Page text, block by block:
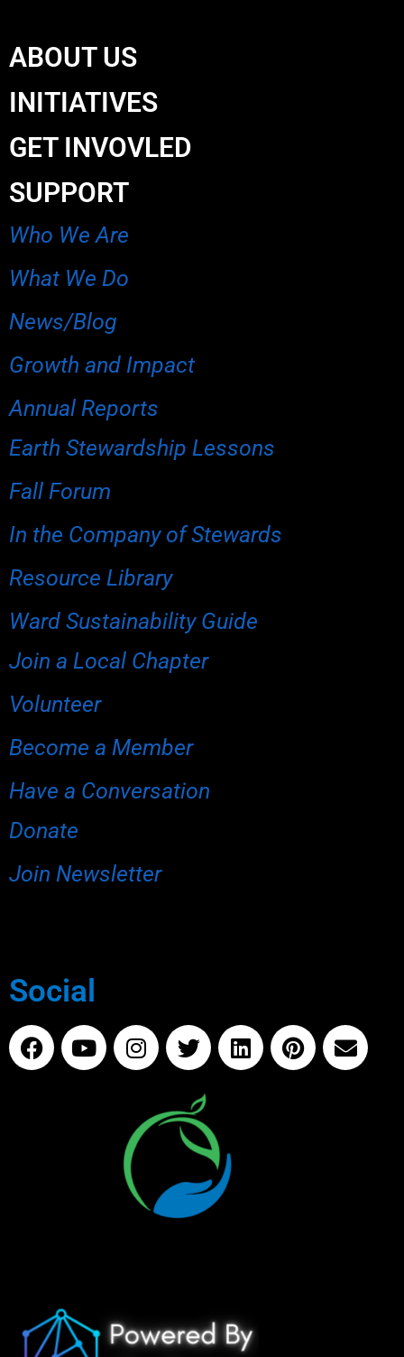
ABOUT US
INITIATIVES
GET INVOVLED
SUPPORT
Who We Are
What We Do
News/Blog
Growth and Impact
Annual Reports
Earth Stewardship Lessons
Fall Forum
In the Company of Stewards
Resource Library
Ward Sustainability Guide
Join a Local Chapter
Volunteer
Become a Member
Have a Conversation
Donate
Join Newsletter
Social